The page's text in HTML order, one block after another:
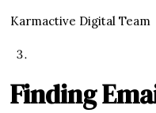
Karmactive Digital Team
Finding